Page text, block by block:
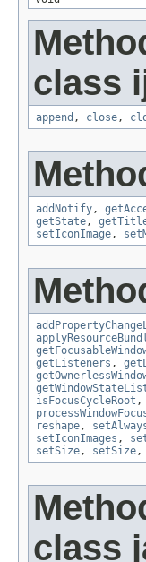
class
append , close,
addNotify,
getState,
setIconImage,
getListeners ,
isFocusCycleRoot ,
reshape,
setIconImages ,
setSize, setSize,
class